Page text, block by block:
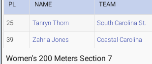
PL NAME TEAM
25 Tanryn Thorn South Carolina St.
39 Zahria Jones Coastal Carolina
Women's 200 Meters Section 7